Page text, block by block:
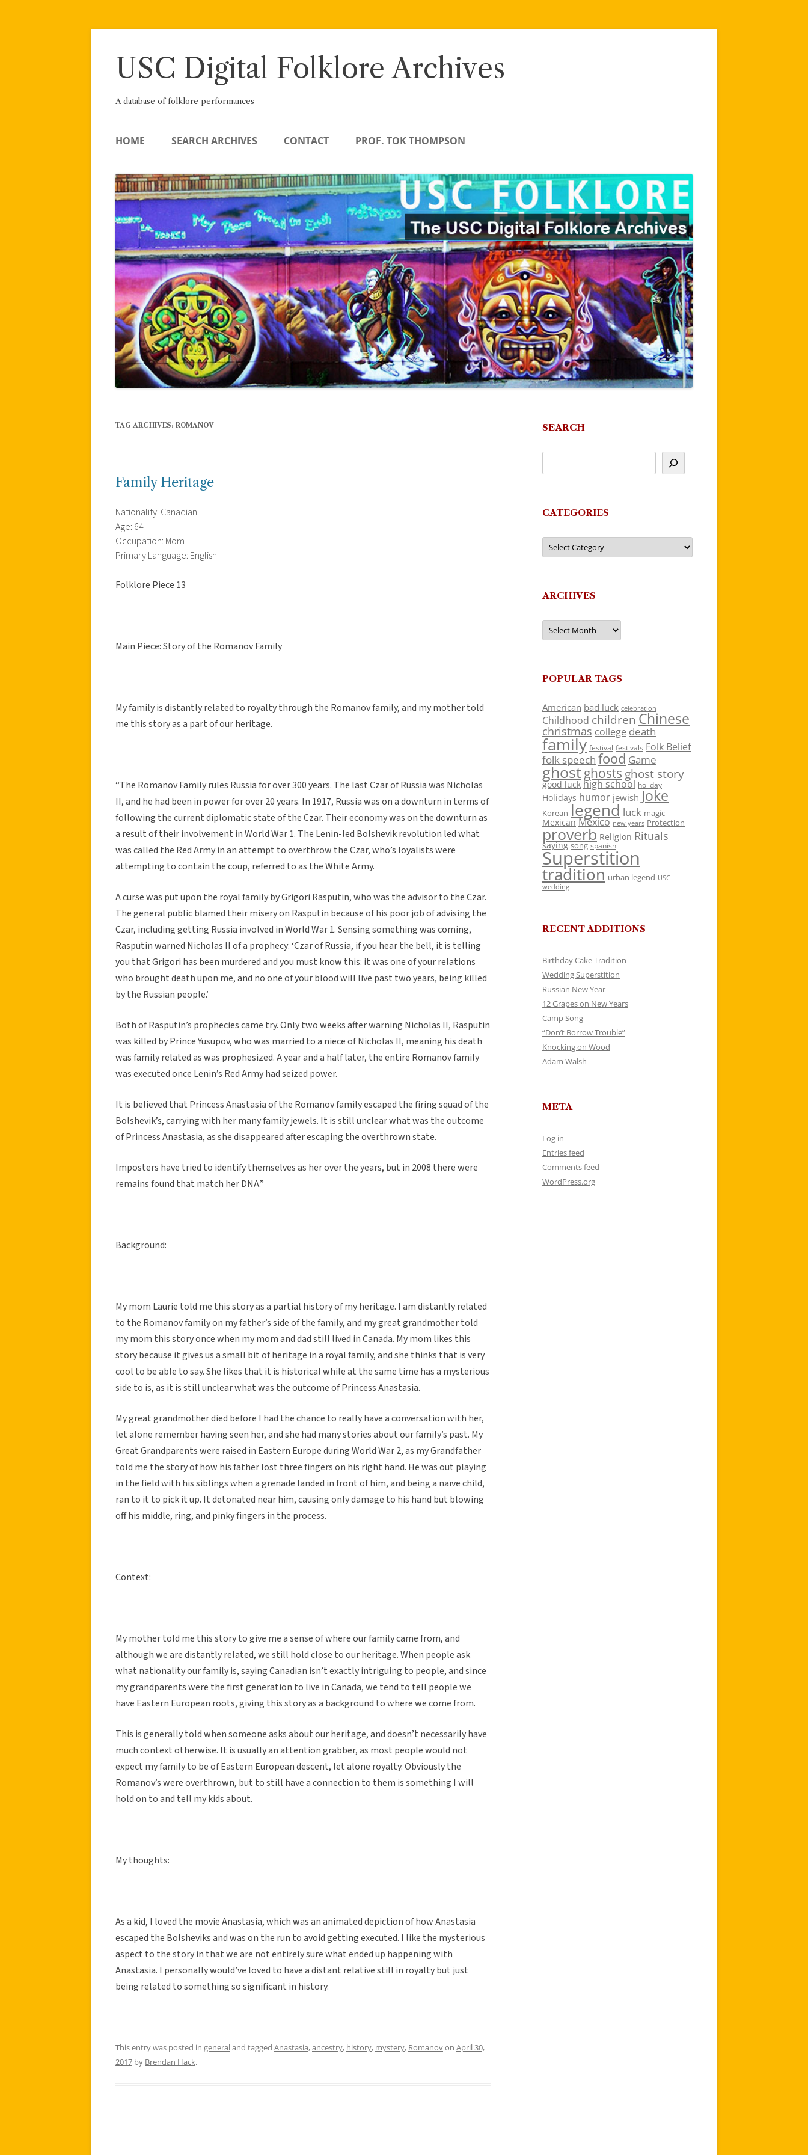
Skip
USC Digital Folklore Archives
A database of folklore performances
HOME SEARCH ARCHIVES CONTACT PROF. TOK THOMPSON
TAG ARCHIVES: ROMANOV
Family Heritage
Nationality: Canadian
Age: 64
Occupation: Mom
Primary Language: English
Folklore Piece 13
Main Piece: Story of the Romanov Family
My family is distantly related to royalty through the Romanov family, and my mother told
me this story as a part of our heritage.
“The Romanov Family rules Russia for over 300 years. The last Czar of Russia was Nicholas
II, and he had been in power for over 20 years. In 1917, Russia was on a downturn in terms of
following the current diplomatic state of the Czar. Their economy was on the downturn as
a result of their involvement in World War 1. The Lenin-led Bolshevik revolution led what
was called the Red Army in an attempt to overthrow the Czar, who’s loyalists were
attempting to contain the coup, referred to as the White Army.
A curse was put upon the royal family by Grigori Rasputin, who was the advisor to the Czar.
The general public blamed their misery on Rasputin because of his poor job of advising the
Czar, including getting Russia involved in World War 1. Sensing something was coming,
Rasputin warned Nicholas II of a prophecy: ‘Czar of Russia, if you hear the bell, it is telling
you that Grigori has been murdered and you must know this: it was one of your relations
who brought death upon me, and no one of your blood will live past two years, being killed
by the Russian people.’
Both of Rasputin’s prophecies came try. Only two weeks after warning Nicholas II, Rasputin
was killed by Prince Yusupov, who was married to a niece of Nicholas II, meaning his death
was family related as was prophesized. A year and a half later, the entire Romanov family
was executed once Lenin’s Red Army had seized power.
It is believed that Princess Anastasia of the Romanov family escaped the firing squad of the
Bolshevik’s, carrying with her many family jewels. It is still unclear what was the outcome
of Princess Anastasia, as she disappeared after escaping the overthrown state.
Imposters have tried to identify themselves as her over the years, but in 2008 there were
remains found that match her DNA.”
Background:
My mom Laurie told me this story as a partial history of my heritage. I am distantly related
to the Romanov family on my father’s side of the family, and my great grandmother told
my mom this story once when my mom and dad still lived in Canada. My mom likes this
story because it gives us a small bit of heritage in a royal family, and she thinks that is very
cool to be able to say. She likes that it is historical while at the same time has a mysterious
side to is, as it is still unclear what was the outcome of Princess Anastasia.
My great grandmother died before I had the chance to really have a conversation with her,
let alone remember having seen her, and she had many stories about our family’s past. My
Great Grandparents were raised in Eastern Europe during World War 2, as my Grandfather
told me the story of how his father lost three fingers on his right hand. He was out playing
in the field with his siblings when a grenade landed in front of him, and being a naïve child,
ran to it to pick it up. It detonated near him, causing only damage to his hand but blowing
off his middle, ring, and pinky fingers in the process.
Context:
My mother told me this story to give me a sense of where our family came from, and
although we are distantly related, we still hold close to our heritage. When people ask
what nationality our family is, saying Canadian isn’t exactly intriguing to people, and since
my grandparents were the first generation to live in Canada, we tend to tell people we
have Eastern European roots, giving this story as a background to where we come from.
This is generally told when someone asks about our heritage, and doesn’t necessarily have
much context otherwise. It is usually an attention grabber, as most people would not
expect my family to be of Eastern European descent, let alone royalty. Obviously the
Romanov’s were overthrown, but to still have a connection to them is something I will
hold on to and tell my kids about.
My thoughts:
As a kid, I loved the movie Anastasia, which was an animated depiction of how Anastasia
escaped the Bolsheviks and was on the run to avoid getting executed. I like the mysterious
aspect to the story in that we are not entirely sure what ended up happening with
Anastasia. I personally would’ve loved to have a distant relative still in royalty but just
being related to something so significant in history.
This entry was posted in generaland tagged Anastasia,ancestry, history, mystery, Romanovon April 30,
2017 by Brendan Hack.
SEARCH
CATEGORIES
Categories
ARCHIVES
Archives
POPULAR TAGS
American bad luck celebration
Childhood children Chinese
christmas college death
family festival festivals Folk Belief
folk speech food Game
ghostghosts ghost story
good luck high school holiday
Holidays humor jewish Joke
Korean legend luck magic
Mexican Mexico new years Protection
proverb Religion Rituals
saying song spanish
Superstition
tradition urban legend USC
wedding
RECENT ADDITIONS
Birthday Cake Tradition
Wedding Superstition
Russian New Year
12 Grapes on New Years
Camp Song
“Don’t Borrow Trouble”
Knocking on Wood
Adam Walsh
META
Log in
Entries feed
Comments feed
WordPress.org